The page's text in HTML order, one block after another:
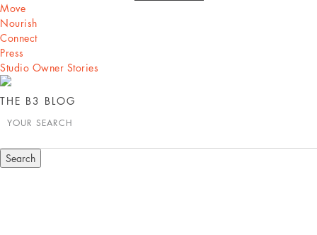
Move
Nourish
Connect
Press
Studio Owner Stories
THE B3 BLOG
YOUR SEARCH